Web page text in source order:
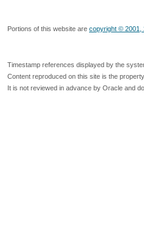
Portions of this website are copyright © 2001,
Timestamp references displayed by the
Content reproduced on this site is the
It is not reviewed in advance by Oracle and